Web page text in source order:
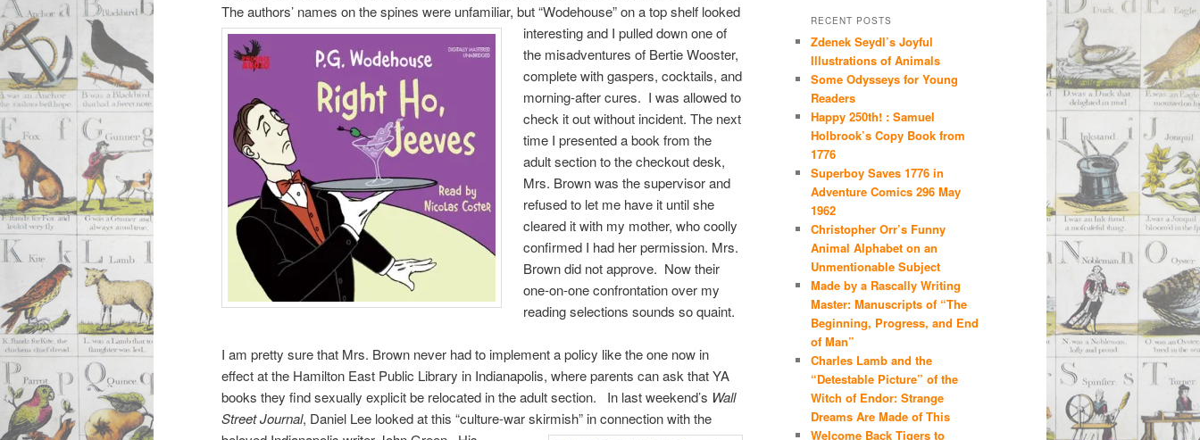
The authors’ names on the spines were unfamiliar, but“Wodehouse” on a top shelf looked
interesting and I pulled down one of
the misadventures of Bertie Wooster,
complete with gaspers, cocktails, and
morning-after cures. I was allowed to
check it out without incident. The next
time I presented a book from the
adult section to the checkout desk,
Mrs. Brown was the supervisor and
refused to let me have it until she
cleared it with my mother, who coolly
confirmed I had her permission. Mrs.
Brown did not approve. Now their
one-on-one confrontation over my
reading selections sounds so quaint.
I am pretty sure that Mrs. Brown never had to implement a policy like the one now in
effect at the Hamilton East Public Library in Indianapolis, where parents can ask that YA
books they find sexually explicit be relocated in the adult section. In last weekend’s Wall
Street Journal, Daniel Lee looked at this “culture-war skirmish” in connection with the
RECENT POSTS
Zdenek Seydl’s Joyful
Illustrations of Animals
Some Odysseys for Young
Readers
Happy 250th! : Samuel
Holbrook’s Copy Book from
1776
Superboy Saves 1776 in
Adventure Comics 296 May
1962
Christopher Orr’s Funny
Animal Alphabet on an
Unmentionable Subject
Made by a Rascally Writing
Master: Manuscripts of “The
Beginning, Progress, and End
of Man”
Charles Lamb and the
“Detestable Picture” of the
Witch of Endor: Strange
Dreams Are Made of This
Welcome Back Tigers to